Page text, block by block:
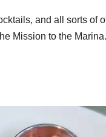
and all sorts of
Mission to the Marina.